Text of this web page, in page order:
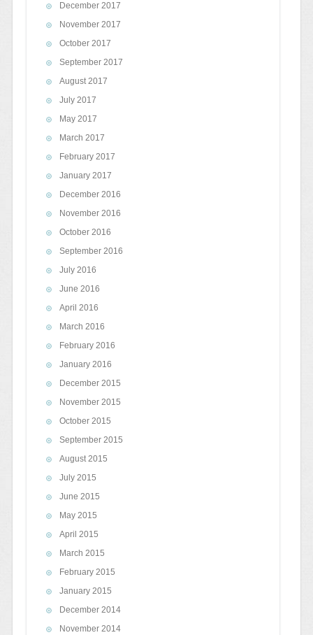
December 2017
November 2017
October 2017
September 2017
August 2017
July 2017
May 2017
March 2017
February 2017
January 2017
December 2016
November 2016
October 2016
September 2016
July 2016
June 2016
April 2016
March 2016
February 2016
January 2016
December 2015
November 2015
October 2015
September 2015
August 2015
July 2015
June 2015
May 2015
April 2015
March 2015
February 2015
January 2015
December 2014
November 2014